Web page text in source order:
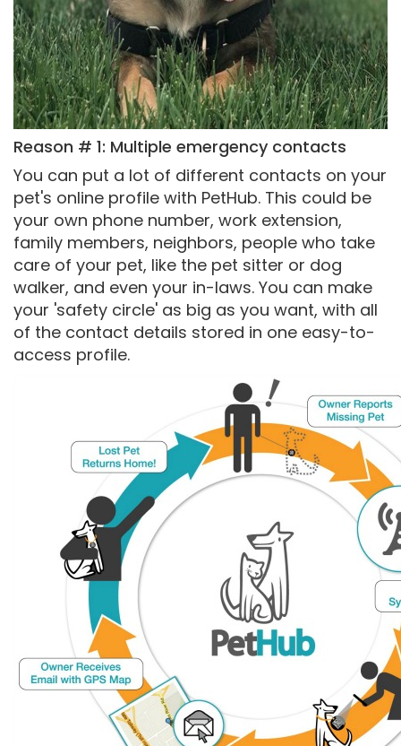
Reason # 1: Multiple emergency contacts
You can put a lot of different contacts on your
pet's online profile with PetHub. This could be
your own phone number, work extension,
family members, neighbors, people who take
care of your pet, like the pet sitter or dog
walker, and even your in-laws. You can make
your 'safety circle' as big as you want, with all
of the contact details stored in one easy-to-
access profile.